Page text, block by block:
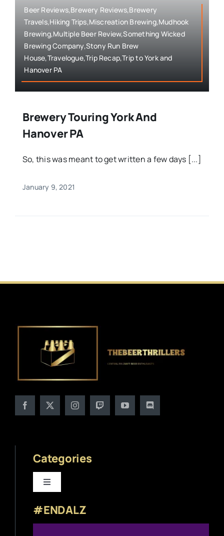
Beer Reviews,Brewery Reviews,Brewery
Travels,Hiking Trips,Miscreation Brewing,Mudhook
Brewing,Multiple Beer Review,Something Wicked
Brewing Company,Stony Run Brew
House,Travelogue,Trip Recap,Trip to York and
Hanover PA
Brewery Touring York And
Hanover PA
So, this was meant to get written a few days [...]
January 9, 2021
Categories
Toggle
Beer News
#ENDALZ